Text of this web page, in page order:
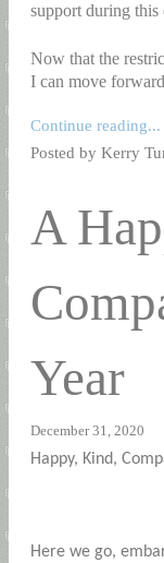
support during
Now that the
I can move
Continue reading...
Posted by Kerry
A
Year
December 31, 2020
Happy, Kind,
Here we go,